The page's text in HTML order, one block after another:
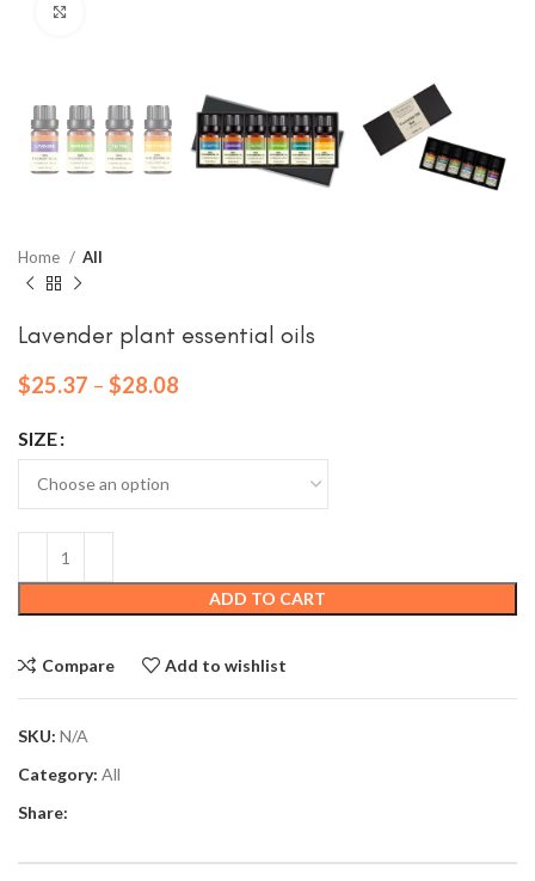
Home All
Lavender plant essential oils
$25.37 – $28.08
SIZE
ADD TO CART
Compare Add to wishlist
SKU: N/A
Category: All
Share: